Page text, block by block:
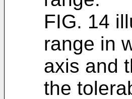
FIG. 14
range in
axis and
the